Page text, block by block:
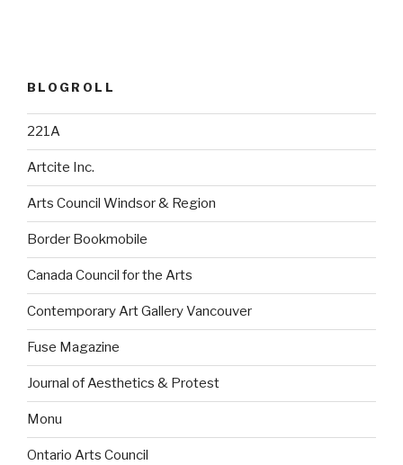
BLOGROLL
221A
Artcite Inc.
Arts Council Windsor & Region
Border Bookmobile
Canada Council for the Arts
Contemporary Art Gallery Vancouver
Fuse Magazine
Journal of Aesthetics & Protest
Monu
Ontario Arts Council